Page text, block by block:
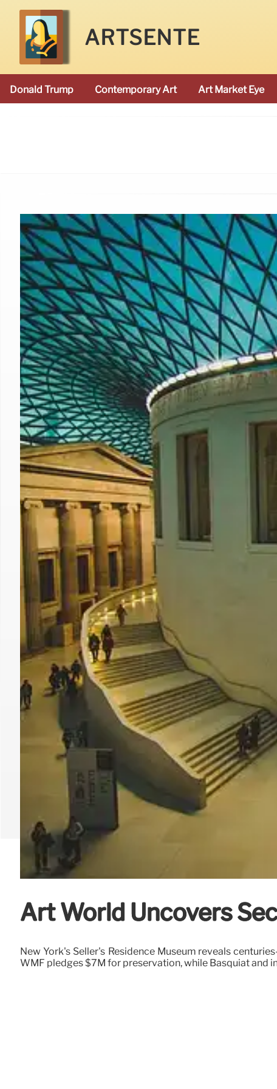
ARTSENTE
Donald Trump Contemporary Art Art Market Eye
Art World Uncovers
New York's Seller's Residence Museum reveals
WMF pledges $7M for preservation, while Basquiat and